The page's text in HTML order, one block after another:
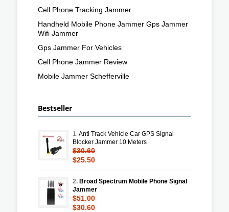
Cell Phone Tracking Jammer
Handheld Mobile Phone Jammer Gps Jammer
Wifi Jammer
Gps Jammer For Vehicles
Cell Phone Jammer Review
Mobile Jammer Schefferville
Bestseller
1.Anti Track Vehicle Car GPS Signal
Blocker Jammer 10 Meters
$30.60
$25.50
2. Broad Spectrum Mobile Phone Signal
Jammer
$51.00
$30.60